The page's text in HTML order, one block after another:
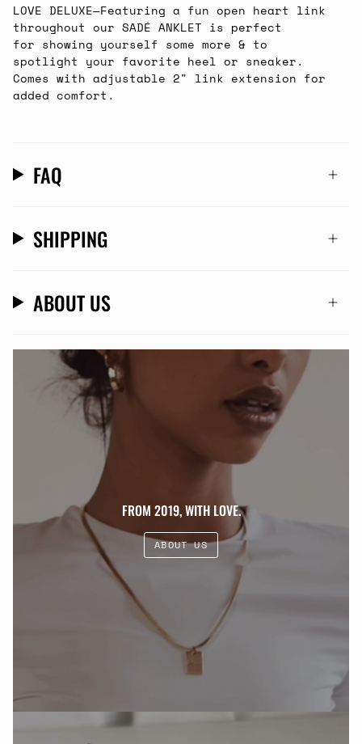
LOVE DELUXE—Featuring a fun open heart link
throughout our SADÉ ANKLET is perfect
for showing yourself some more & to
spotlight your favorite heel or sneaker.
Comes with adjustable 2" link extension for
added comfort.
FAQ
SHIPPING
ABOUT US
FROM 2019, WITH LOVE.
ABOUT US